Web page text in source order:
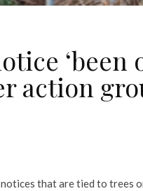
‘been
action
that are tied to trees